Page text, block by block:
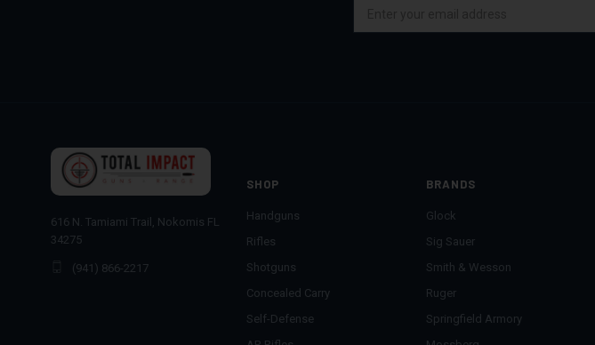
616 N. Tamiami Trail, Nokomis FL
34275
(941) 866-2217
SHOP
Handguns
Rifles
Shotguns
Concealed Carry
Self-Defense
BRANDS
Glock
Sig Sauer
Smith & Wesson
Ruger
Springfield Armory